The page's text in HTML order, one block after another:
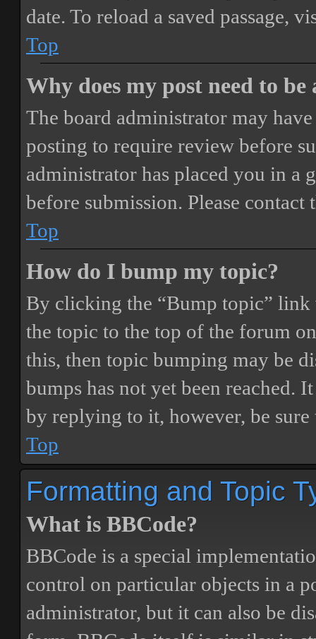
date. To reload a saved passage,
Top
Why does my post need to be
The board administrator may
posting to require review before
administrator has placed you in a
before submission. Please
Top
How do I bump my topic?
By clicking the “Bump topic”
the topic to the top of the forum
this, then topic bumping may be
bumps has not yet been reached.
by replying to it, however, be
Top
Formatting and Topic
What is BBCode?
BBCode is a special
control on particular objects in a
administrator, but it can also be